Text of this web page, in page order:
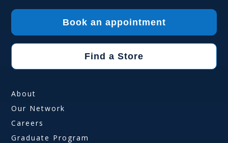
Book an appointment
Find a Store
About
Our Network
Careers
Graduate Program